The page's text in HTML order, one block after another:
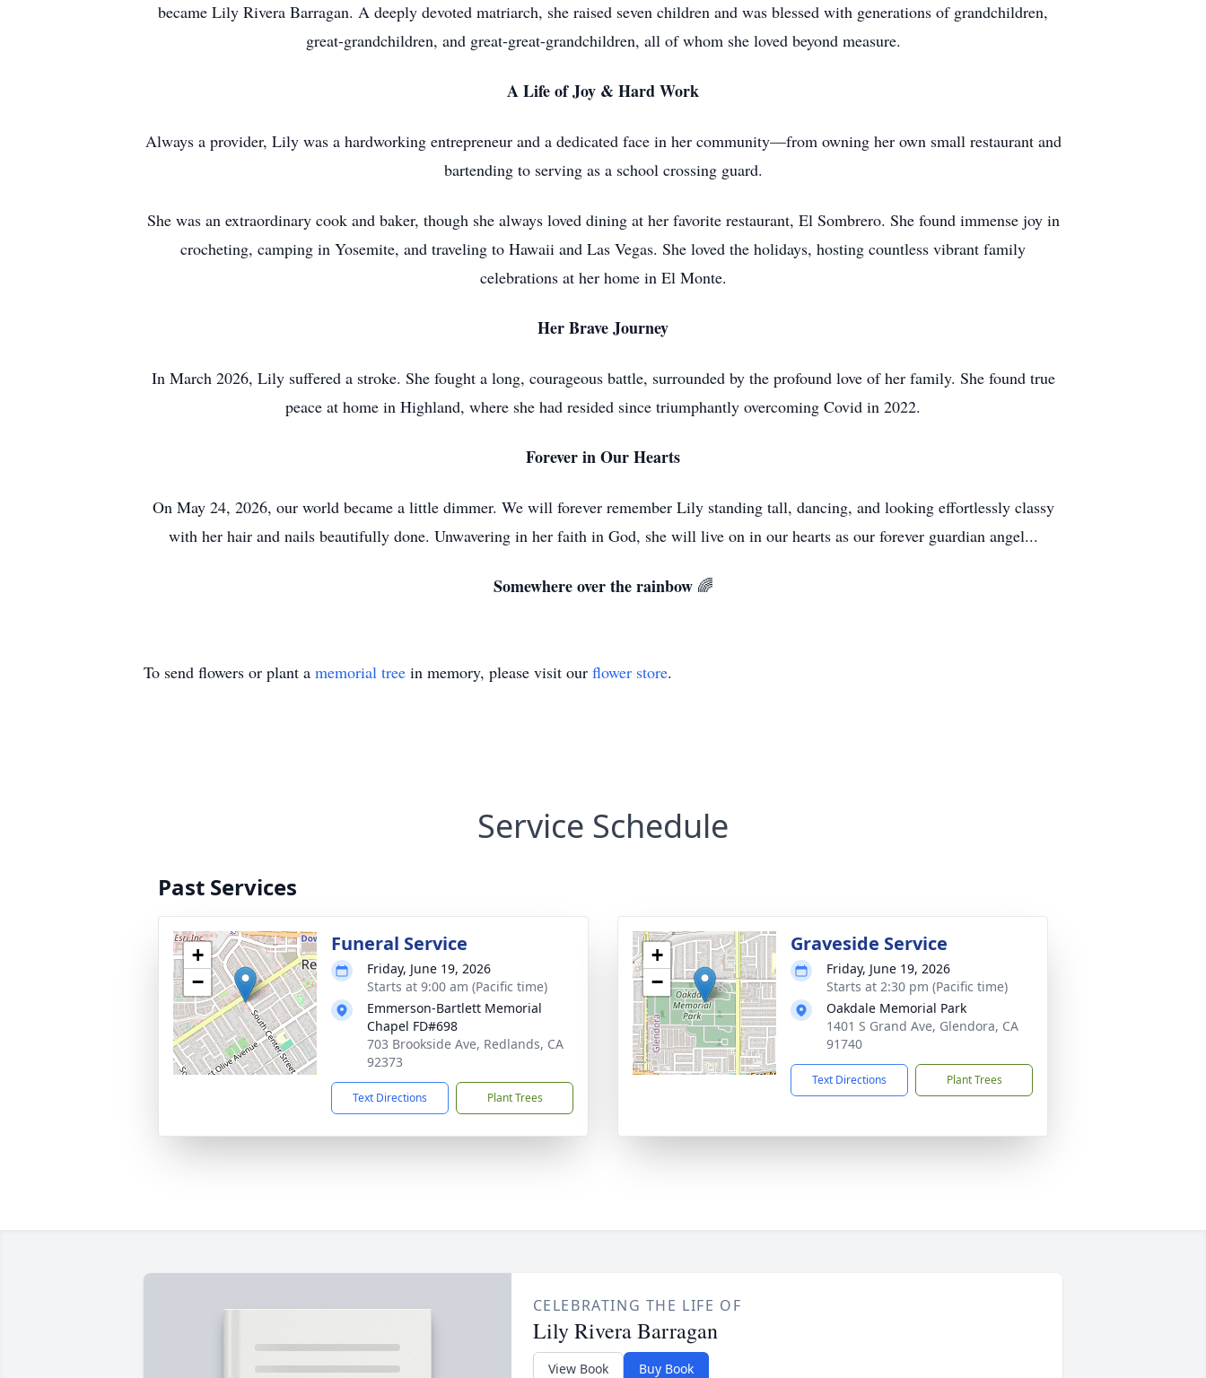
became Lily Rivera Barragan. A deeply devoted matriarch, she raised seven children and was blessed with generations of grandchildren,
great-grandchildren, and great-great-grandchildren, all of whom she loved beyond measure.
A Life of Joy & Hard Work
Always a provider, Lily was a hardworking entrepreneur and a dedicated face in her community—from owning her own small restaurant and
bartending to serving as a school crossing guard.
She was an extraordinary cook and baker, though she always loved dining at her favorite restaurant, El Sombrero. She found immense joy in
crocheting, camping in Yosemite, and traveling to Hawaii and Las Vegas. She loved the holidays, hosting countless vibrant family
celebrations at her home in El Monte.
Her Brave Journey
In March 2026, Lily suffered a stroke. She fought a long, courageous battle, surrounded by the profound love of her family. She found true
peace at home in Highland, where she had resided since triumphantly overcoming Covid in 2022.
Forever in Our Hearts
On May 24, 2026, our world became a little dimmer. We will forever remember Lily standing tall, dancing, and looking effortlessly classy
with her hair and nails beautifully done. Unwavering in her faith in God, she will live on in our hearts as our forever guardian angel...
Somewhere over the rainbow 🌈
To send flowers or plant a memorial tree in memory, please visit our flower store.
Service Schedule
Past Services
+
−
Funeral Service
Friday, June 19, 2026
Starts at 9:00 am (Pacific time)
Emmerson-Bartlett Memorial
Chapel FD#698
703 Brookside Ave, Redlands, CA
92373
Text Directions Plant Trees
+
−
Graveside Service
Friday, June 19, 2026
Starts at 2:30 pm (Pacific time)
Oakdale Memorial Park
1401 S Grand Ave, Glendora, CA
91740
Text Directions Plant Trees
CELEBRATING THE LIFE OF
Lily Rivera Barragan
View Book Buy Book